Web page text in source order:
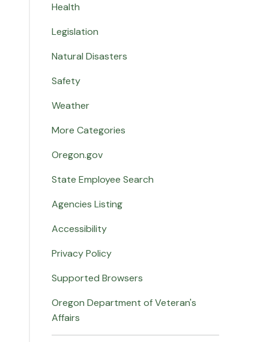
Health
Legislation
Natural Disasters
Safety
Weather
More Categories
Oregon.gov
State Employee Search
Agencies Listing
Accessibility
Privacy Policy
Supported Browsers
Oregon Department of Veteran's
Affairs